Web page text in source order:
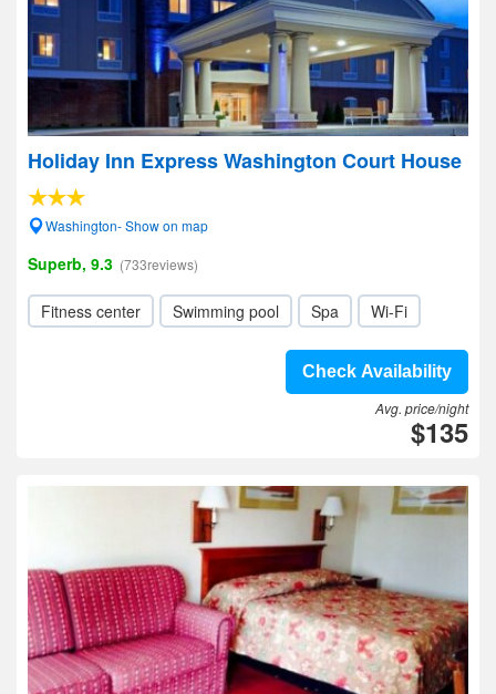
Holiday Inn Express Washington Court House
Washington- Show on map
Superb, 9.3 (733reviews)
Fitness center Swimming pool Spa Wi-Fi
Check Availability
Avg. price/night
$135